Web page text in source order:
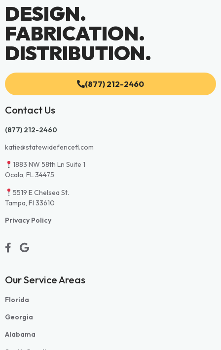
DESIGN.
FABRICATION.
DISTRIBUTION.
(877) 212-2460
Contact Us
(877) 212-2460
katie@statewidefencefl.com
1883 NW 58th Ln Suite 1
Ocala, FL 34475
5519 E Chelsea St.
Tampa, Fl 33610
Privacy Policy
Our Service Areas
Florida
Georgia
Alabama